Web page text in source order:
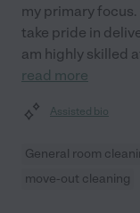
my primary
take pride in
am highly skilled
read more
Assisted bio
General room
move-out cleaning